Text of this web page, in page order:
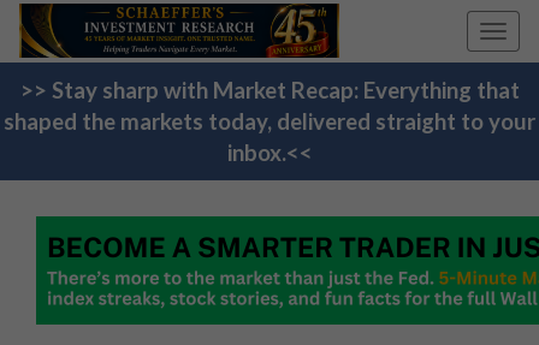
>> Stay sharp with Market Recap: Everything that
shaped the markets today, delivered straight to your
inbox.<<